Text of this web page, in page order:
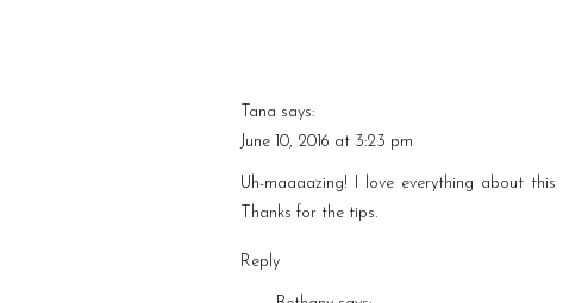
Tana says:
June 10, 2016 at 3:23 pm
Uh-maaaazing! I love everything about
Thanks for the tips.
Reply